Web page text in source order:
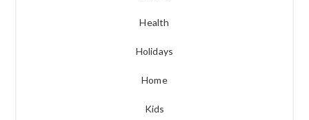
Health
Holidays
Home
Kids